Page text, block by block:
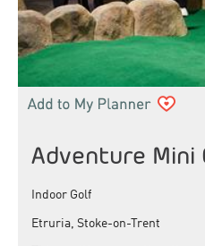
Adventure Mini
Indoor Golf
Etruria, Stoke-on-Trent